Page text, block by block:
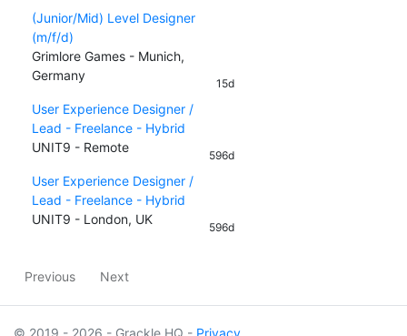
(Junior/Mid) Level Designer
(m/f/d)
Grimlore Games - Munich,
Germany
15d
User Experience Designer /
Lead - Freelance - Hybrid
UNIT9 - Remote
596d
User Experience Designer /
Lead - Freelance - Hybrid
UNIT9 - London, UK
596d
Previous Next
© 2019 - 2026 - Grackle HQ - Privacy